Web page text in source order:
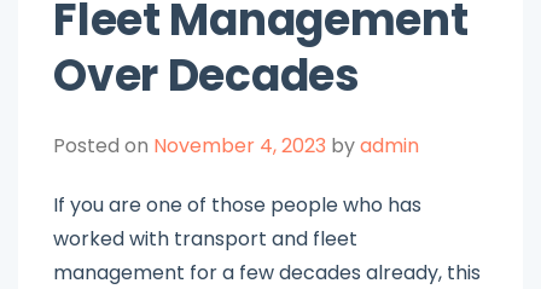
Fleet Management
Over Decades
Posted on November 4, 2023 byadmin
If you are one of those people who has
worked with transport and fleet
management for a few decades already, this